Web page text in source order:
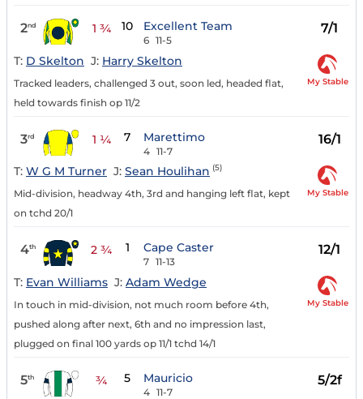
2nd 1 ¾ 10 Excellent Team
6 11-5
7/1
T: D Skelton J: Harry Skelton
Tracked leaders, challenged 3 out, soon led, headed flat,
held towards finish op 11/2
My Stable
3rd 1 ¼ 7 Marettimo
4 11-7
16/1
T: W G M Turner J: Sean Houlihan (5)
Mid-division, headway 4th, 3rd and hanging left flat, kept
on tchd 20/1
My Stable
4th 2 ¾ 1 Cape Caster
7 11-13
12/1
T: Evan Williams J: Adam Wedge
In touch in mid-division, not much room before 4th,
pushed along after next, 6th and no impression last,
plugged on final 100 yards op 11/1 tchd 14/1
My Stable
5th ¾ 5 Mauricio
4 11-7
5/2f